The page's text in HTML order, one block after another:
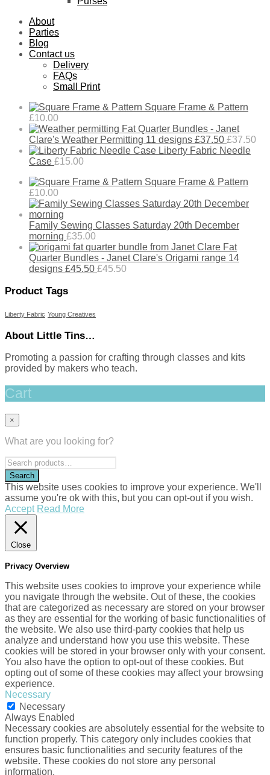
About
Parties
Blog
Contact us
Delivery
FAQs
Small Print
Square Frame & Pattern
£10.00
Fat Quarter Bundles - Janet
Clare's Weather Permitting 11 designs £37.50 £37.50
Liberty Fabric Needle
Case £15.00
Square Frame & Pattern
£10.00
Family Sewing Classes Saturday 20th December
morning £35.00
Fat
Quarter Bundles - Janet Clare's Origami range 14
designs £45.50 £45.50
Product Tags
Liberty Fabric Young Creatives
About Little Tins…
Promoting a passion for crafting through classes and kits
provided by makers who teach.
Cart
×
What are you looking for?
This website uses cookies to improve your experience. We'll
assume you're ok with this, but you can opt-out if you wish.
Accept Read More
Close
Privacy Overview
This website uses cookies to improve your experience while
you navigate through the website. Out of these, the cookies
that are categorized as necessary are stored on your browser
as they are essential for the working of basic functionalities of
the website. We also use third-party cookies that help us
analyze and understand how you use this website. These
cookies will be stored in your browser only with your consent.
You also have the option to opt-out of these cookies. But
opting out of some of these cookies may affect your browsing
experience.
Necessary
Necessary
Always Enabled
Necessary cookies are absolutely essential for the website to
function properly. This category only includes cookies that
ensures basic functionalities and security features of the
website. These cookies do not store any personal
information.